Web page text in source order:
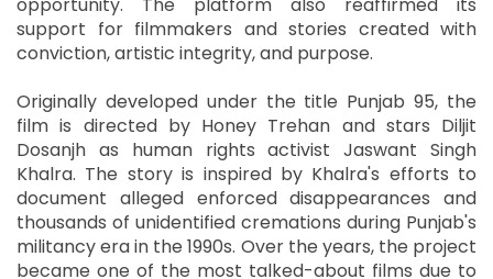
support for filmmakers and stories created with
conviction, artistic integrity, and purpose.
Originally developed under the title Punjab 95, the
film is directed by Honey Trehan and stars Diljit
Dosanjh as human rights activist Jaswant Singh
Khalra. The story is inspired by Khalra's efforts to
document alleged enforced disappearances and
thousands of unidentified cremations during Punjab's
militancy era in the 1990s. Over the years, the project
became one of the most talked-about films due to